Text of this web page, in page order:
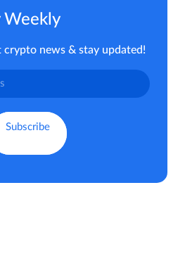
Weekly
crypto news & stay updated!